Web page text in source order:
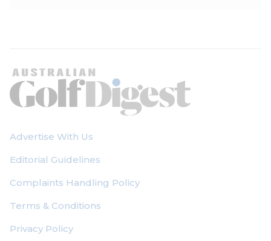
Advertise With Us
Editorial Guidelines
Complaints Handling Policy
Terms & Conditions
Privacy Policy